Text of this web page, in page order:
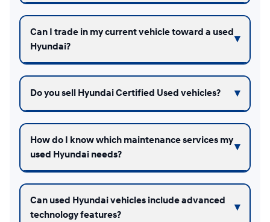
Can I trade in my current vehicle toward a used
Hyundai?
Do you sell Hyundai Certified Used vehicles?
How do I know which maintenance services my
used Hyundai needs?
Can used Hyundai vehicles include advanced
technology features?